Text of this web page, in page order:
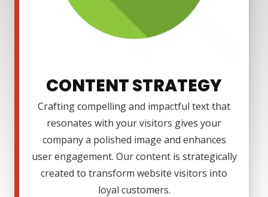
CONTENT STRATEGY
Crafting compelling and impactful text that
resonates with your visitors gives your
company a polished image and enhances
user engagement. Our content is strategically
created to transform website visitors into
loyal customers.